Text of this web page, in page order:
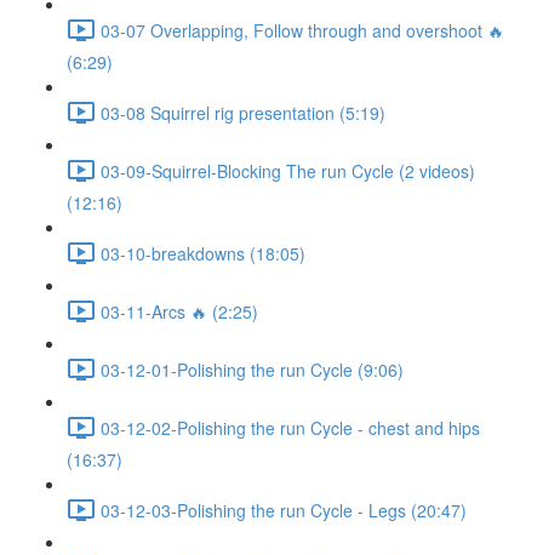
03-07 Overlapping, Follow through and overshoot 🔥
(6:29)
03-08 Squirrel rig presentation (5:19)
03-09-Squirrel-Blocking The run Cycle (2 videos)
(12:16)
03-10-breakdowns (18:05)
03-11-Arcs 🔥 (2:25)
03-12-01-Polishing the run Cycle (9:06)
03-12-02-Polishing the run Cycle - chest and hips
(16:37)
03-12-03-Polishing the run Cycle - Legs (20:47)